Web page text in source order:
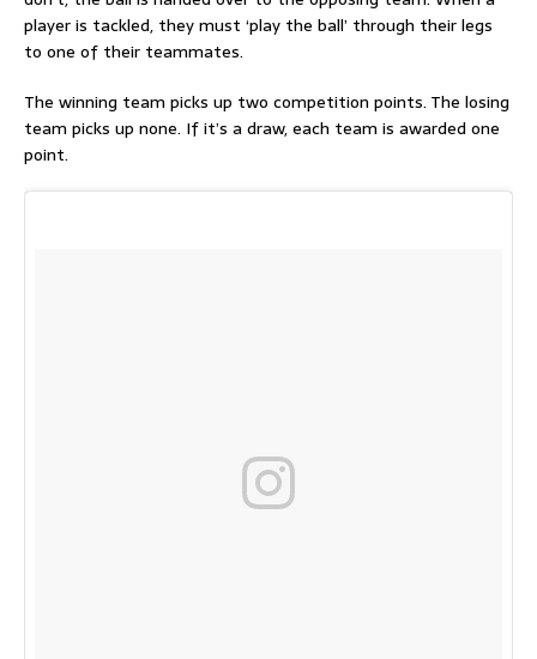
player is tackled, they must ‘play the ball’ through their legs
to one of their teammates.
The winning team picks up two competition points. The losing
team picks up none. If it’s a draw, each team is awarded one
point.